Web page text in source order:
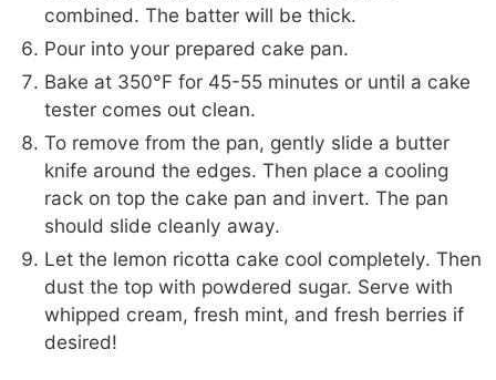
combined. The batter will be thick.
Pour into your prepared cake pan.
Bake at 350°F for 45-55 minutes or until a cake
tester comes out clean.
To remove from the pan, gently slide a butter
knife around the edges. Then place a cooling
rack on top the cake pan and invert. The pan
should slide cleanly away.
Let the lemon ricotta cake cool completely. Then
dust the top with powdered sugar. Serve with
whipped cream, fresh mint, and fresh berries if
desired!